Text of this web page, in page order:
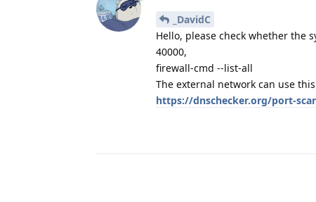
_DavidC
Hello, please check whether the
40000,
firewall-cmd --list-all
The external network can use
https://dnschecker.org/port-